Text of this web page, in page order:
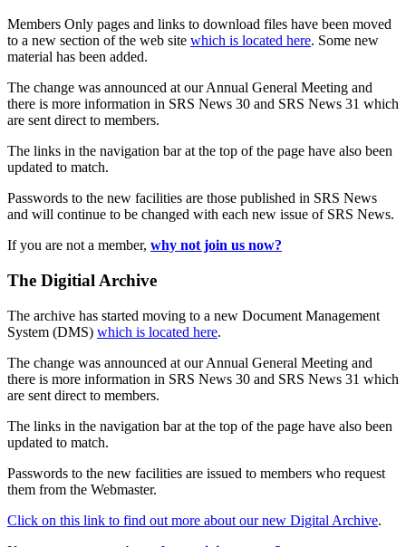
Members Only pages and links to download files have been moved
to a new section of the web site which is located here. Some new
material has been added.
The change was announced at our Annual General Meeting and
there is more information in SRS News 30 and SRS News 31 which
are sent direct to members.
The links in the navigation bar at the top of the page have also been
updated to match.
Passwords to the new facilities are those published in SRS News
and will continue to be changed with each new issue of SRS News.
If you are not a member, why not join us now?
The Digitial Archive
The archive has started moving to a new Document Management
System (DMS) which is located here.
The change was announced at our Annual General Meeting and
there is more information in SRS News 30 and SRS News 31 which
are sent direct to members.
The links in the navigation bar at the top of the page have also been
updated to match.
Passwords to the new facilities are issued to members who request
them from the Webmaster.
Click on this link to find out more about our new Digital Archive.